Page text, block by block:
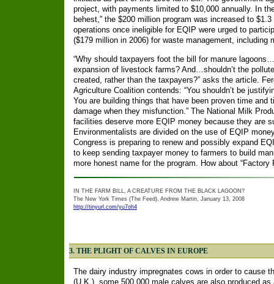
project, with payments limited to $10,000 annually. In
behest,” the $200 million program was increased to
operations once ineligible for EQIP were urged to
($179 million in 2006) for waste management, including
“Why should taxpayers foot the bill for manure
expansion of livestock farms? And…shouldn’t the
created, rather than the taxpayers?” asks the article.
Agriculture Coalition contends: “You shouldn’t be
You are building things that have been proven time and
damage when they misfunction.” The National Milk
facilities deserve more EQIP money because they are
Environmentalists are divided on the use of EQIP
Congress is preparing to renew and possibly expand
to keep sending taxpayer money to farmers to build
more honest name for the program. How about “Factory
IN THE FARM BILL, A CREATURE FROM THE BLACK LAGOON?
The New York Times (The Feed), Andrew Martin, January 13, 2008
http://tinyurl.com/yu7oh4
3. THE PLIGHT OF CALVES IN EUROPE
The dairy industry impregnates cows in order to cause
(U.K.), some 500,000 male calves are also produced